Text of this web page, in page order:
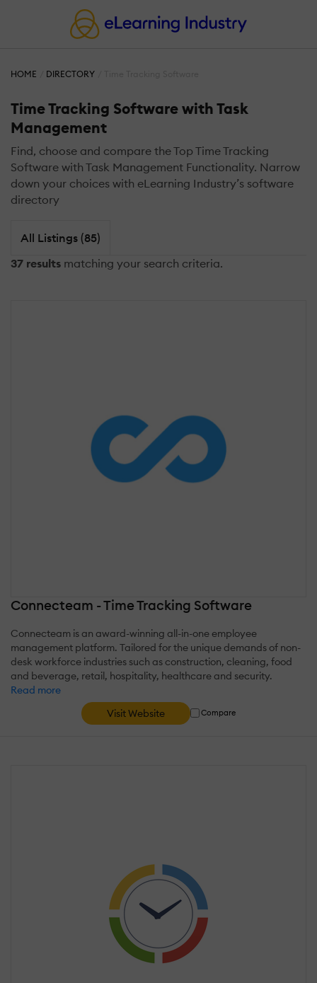
HOME DIRECTORY
Time Tracking Software with Task
Management
Find, choose and compare the Top Time Tracking
Software with Task Management Functionality. Narrow
down your choices with eLearning Industry’s software
directory
All Listings (85)
37 results matching your search criteria.
Connecteam - Time Tracking Software
Connecteam is an award-winning all-in-one employee
management platform. Tailored for the unique demands of non-
desk workforce industries such as construction, cleaning, food
and beverage, retail, hospitality, healthcare and security.
Read more
Visit Website
Compare